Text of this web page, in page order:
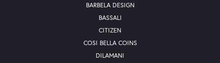
BARBELA DESIGN
BASSALI
CITIZEN
COSI BELLA COINS
DILAMANI